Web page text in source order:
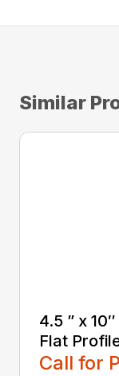
Similar
4.5 ” x
Flat
Call for